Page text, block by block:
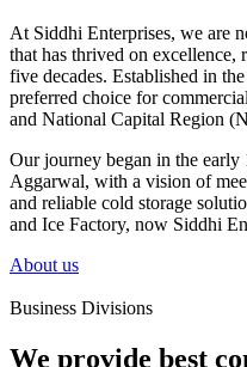
At Siddhi Enterprises, we are
that has thrived on
five decades. Established in
preferred choice for
and National Capital Region
Our journey began in the
Aggarwal, with a vision of
and reliable cold storage
and Ice Factory, now Siddhi
About us
Business Divisions
We provide best